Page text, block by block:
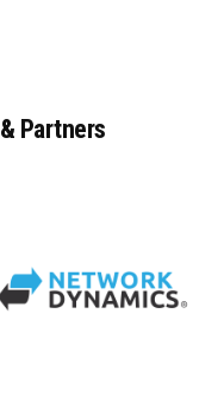
& Partners